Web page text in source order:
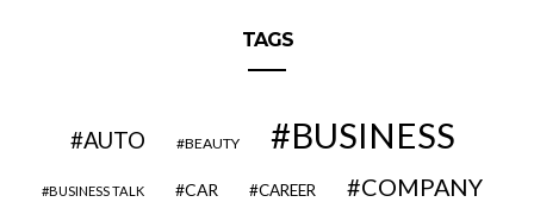
TAGS
AUTO BEAUTY BUSINESS
BUSINESS TALK CAR CAREER
COMPANY